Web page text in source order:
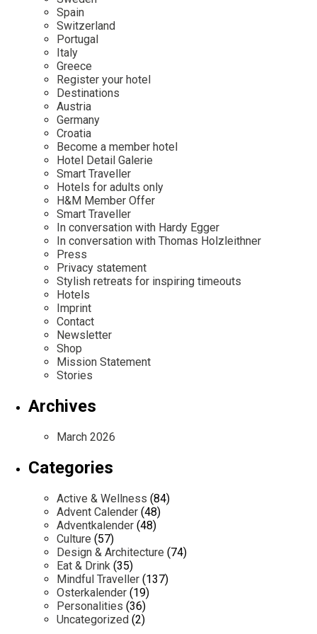
Mexico
Netherlands
Portugal
Sweden
Switzerland
Osterkalender
Personalities
Our Story
Career
Contact
Imprint
Advent Calendar
Spain
Switzerland
Portugal
Italy
Greece
Register your hotel
Destinations
Austria
Germany
Croatia
Become a member hotel
Hotel Detail Galerie
Smart Traveller
Hotels for adults only
H&M Member Offer
Smart Traveller
In conversation with Hardy Egger
In conversation with Thomas Holzleithner
Press
Privacy statement
Stylish retreats for inspiring timeouts
Hotels
Imprint
Contact
Newsletter
Shop
Mission Statement
Stories
Archives
March 2026
Categories
Active & Wellness (84)
Advent Calender (48)
Adventkalender (48)
Culture (57)
Design & Architecture (74)
Eat & Drink (35)
Mindful Traveller (137)
Osterkalender (19)
Personalities (36)
Uncategorized (2)